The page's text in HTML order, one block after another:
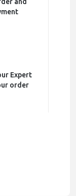
and
Expert
order